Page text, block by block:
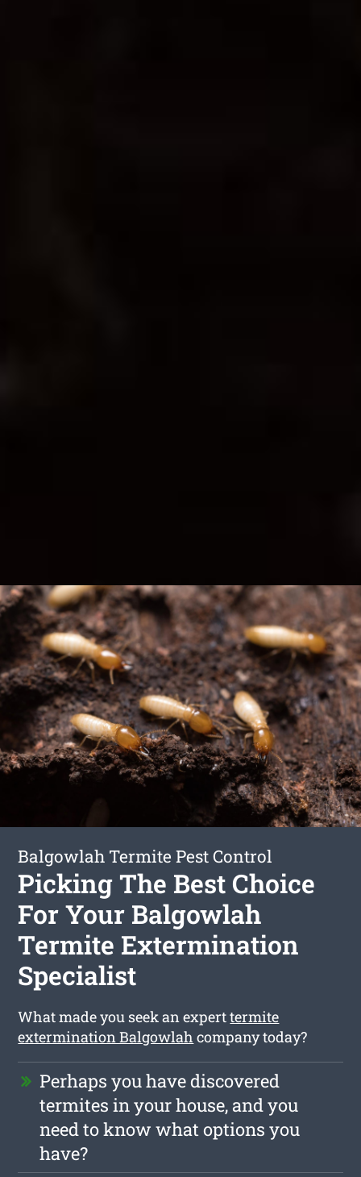
Balgowlah Termite Pest Control
Picking The Best Choice
For Your Balgowlah
Termite Extermination
Specialist
What made you seek an experttermite
extermination Balgowlah company today?
Perhaps you have discovered
termites in your house, and you
need to know what options you
have?